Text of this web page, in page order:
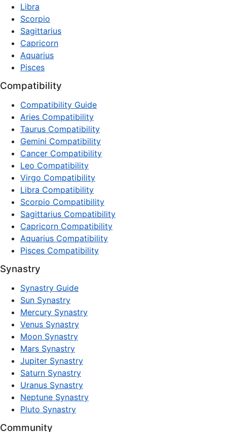
Libra
Scorpio
Sagittarius
Capricorn
Aquarius
Pisces
Compatibility
Compatibility Guide
Aries Compatibility
Taurus Compatibility
Gemini Compatibility
Cancer Compatibility
Leo Compatibility
Virgo Compatibility
Libra Compatibility
Scorpio Compatibility
Sagittarius Compatibility
Capricorn Compatibility
Aquarius Compatibility
Pisces Compatibility
Synastry
Synastry Guide
Sun Synastry
Mercury Synastry
Venus Synastry
Moon Synastry
Mars Synastry
Jupiter Synastry
Saturn Synastry
Uranus Synastry
Neptune Synastry
Pluto Synastry
Community